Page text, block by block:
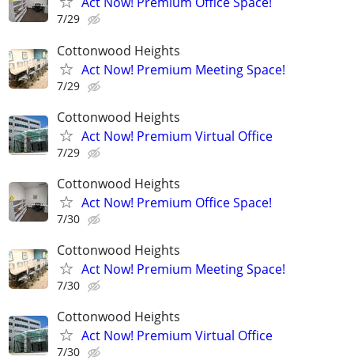
7/29
Cottonwood Heights
Act Now! Premium Meeting Space!
7/29
Cottonwood Heights
Act Now! Premium Virtual Office
7/29
Cottonwood Heights
Act Now! Premium Office Space!
7/30
Cottonwood Heights
Act Now! Premium Meeting Space!
7/30
Cottonwood Heights
Act Now! Premium Virtual Office
7/30